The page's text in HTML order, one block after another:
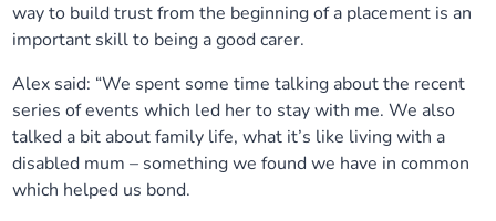
Our ways of working
Equality, diversity and inclusion
Lambeth Together Pledge
Learning Disabilities and Autism Programme
Sexual Health Programme
Staying Healthy Programme
Staying well through winter
Childhood immunisations
COVID-19 advice
way to build trust from the beginning of a placement is an
important skill to being a good carer.
Alex said: “We spent some time talking about the recent
series of events which led her to stay with me. We also
talked a bit about family life, what it’s like living with a
disabled mum – something we found we have in common
which helped us bond.